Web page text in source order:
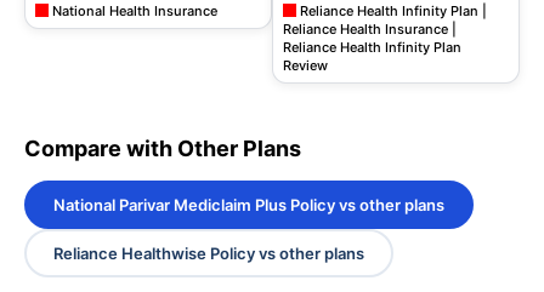
National Health Insurance
Reliance Health Infinity Plan |
Reliance Health Insurance |
Reliance Health Infinity Plan
Review
Compare with Other Plans
National Parivar Mediclaim Plus Policy vs other plans
Reliance Healthwise Policy vs other plans